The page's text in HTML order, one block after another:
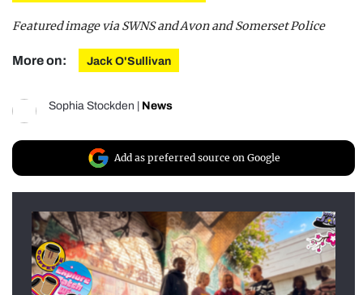
Featured image via SWNS and Avon and Somerset Police
More on: Jack O'Sullivan
Sophia Stockden News
Add as preferred source on Google